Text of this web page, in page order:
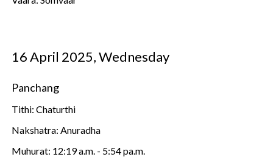
16 April 2025, Wednesday
Panchang
Tithi: Chaturthi
Nakshatra: Anuradha
Muhurat: 12:19 a.m. - 5:54 pa.m.